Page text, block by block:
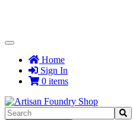
Toggle
NavigationHome
Sign In
0 items